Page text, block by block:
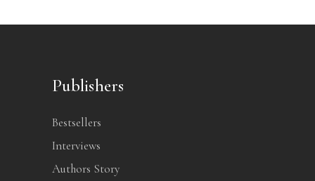
Publishers
Bestsellers
Interviews
Authors Story